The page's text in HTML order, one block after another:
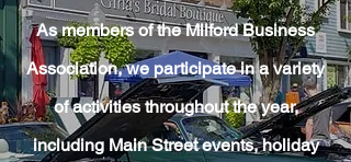
As members of the Milford Business
Association, we participate in a variety
of activities throughout the year,
including Main Street events, holiday